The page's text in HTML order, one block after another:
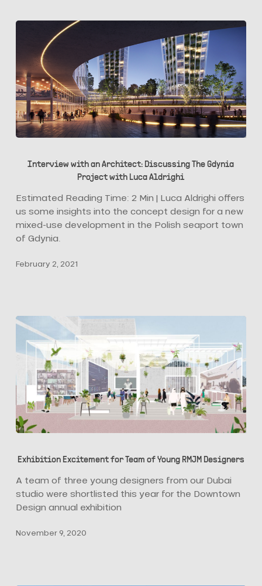
Discussing
The
Gdynia
Project
Luca
Interview with an Architect: Discussing The Gdynia
Project with Luca Aldrighi
Estimated Reading Time: 2 Min | Luca Aldrighi offers
us some insights into the concept design for a new
mixed-use development in the Polish seaport town
of Gdynia.
February 2, 2021
Team
of
Young
Designers
Exhibition Excitement for Team of Young RMJM Designers
A team of three young designers from our Dubai
studio were shortlisted this year for the Downtown
Design annual exhibition
November 9, 2020